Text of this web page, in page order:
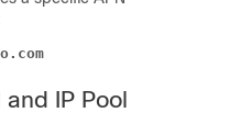
IP Pool